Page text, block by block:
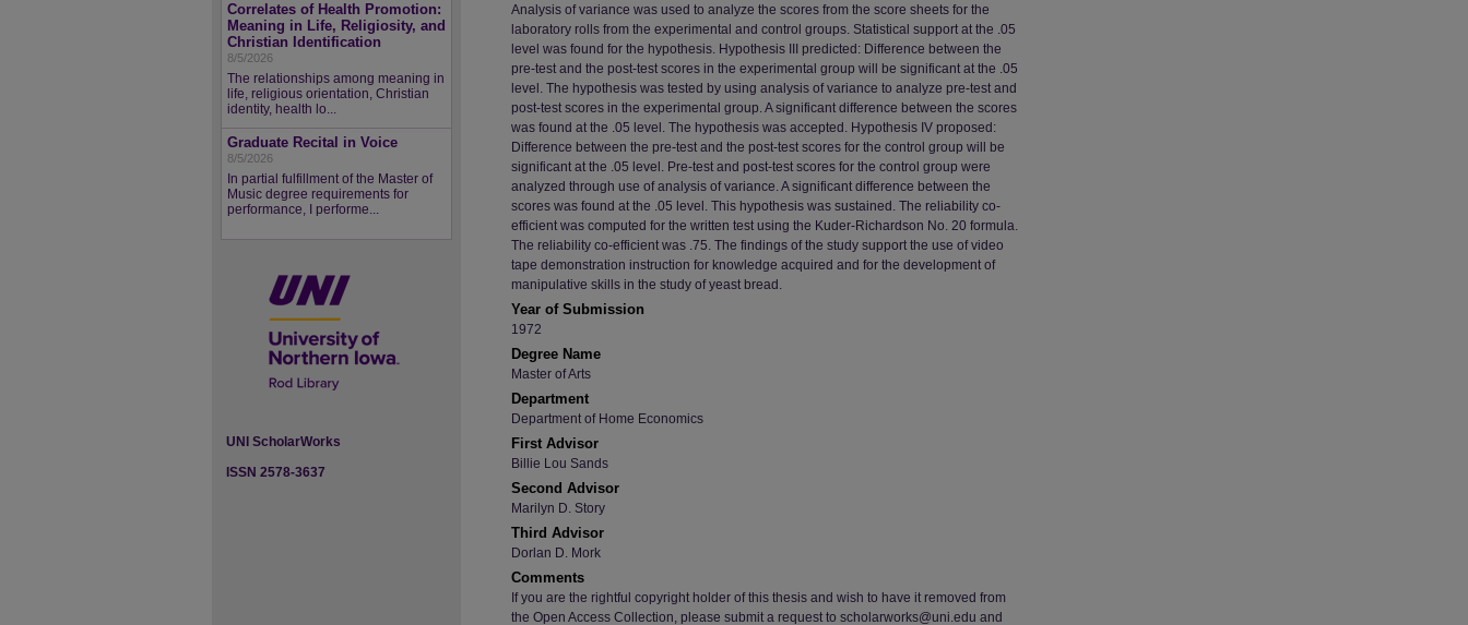
Analysis of variance was used to analyze the scores from the score sheets for the
laboratory rolls from the experimental and control groups. Statistical support at the .05
level was found for the hypothesis. Hypothesis III predicted: Difference between the
pre-test and the post-test scores in the experimental group will be significant at the .05
level. The hypothesis was tested by using analysis of variance to analyze pre-test and
post-test scores in the experimental group. A significant difference between the scores
was found at the .05 level. The hypothesis was accepted. Hypothesis IV proposed:
Difference between the pre-test and the post-test scores for the control group will be
significant at the .05 level. Pre-test and post-test scores for the control group were
analyzed through use of analysis of variance. A significant difference between the
scores was found at the .05 level. This hypothesis was sustained. The reliability co-
efficient was computed for the written test using the Kuder-Richardson No. 20 formula.
The reliability co-efficient was .75. The findings of the study support the use of video
tape demonstration instruction for knowledge acquired and for the development of
manipulative skills in the study of yeast bread.
Year of Submission
1972
Degree Name
Master of Arts
Department
Department of Home Economics
First Advisor
Billie Lou Sands
Second Advisor
Marilyn D. Story
Third Advisor
Dorlan D. Mork
Comments
If you are the rightful copyright holder of this thesis and wish to have it removed from
the Open Access Collection, please submit a request to scholarworks@uni.edu and
Correlates of Health Promotion:
Meaning in Life, Religiosity, and
Christian Identification
8/5/2026
The relationships among meaning in
life, religious orientation, Christian
identity, health lo...
Graduate Recital in Voice
8/5/2026
In partial fulfillment of the Master of
Music degree requirements for
performance, I performe...
UNI ScholarWorks
ISSN 2578-3637